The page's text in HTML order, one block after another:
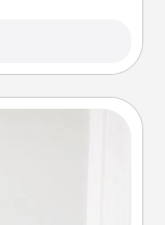
person more